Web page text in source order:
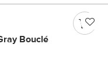
Bouclé